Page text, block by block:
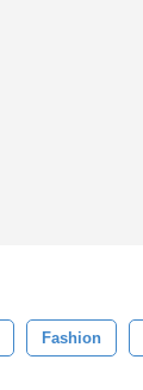
Fashion